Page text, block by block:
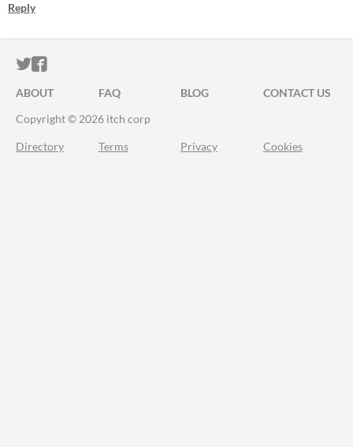
Reply
ITCH.IO ON TWITTER
ITCH.IO ON FACEBOOK
ABOUT FAQ BLOG
CONTACT US
Copyright © 2026 itch corp
Directory Terms Privacy Cookies